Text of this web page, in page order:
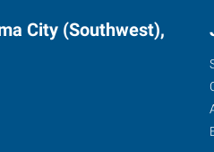
City (Southwest),